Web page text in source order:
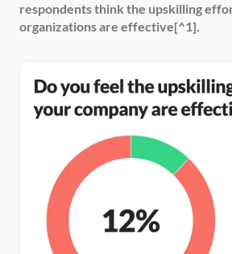
respondents think the upskilling
organizations are effective[^1].